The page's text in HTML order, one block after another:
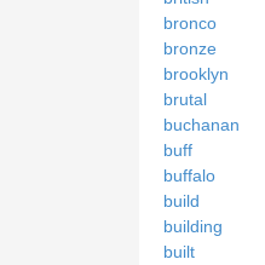
bronco
bronze
brooklyn
brutal
buchanan
buff
buffalo
build
building
built